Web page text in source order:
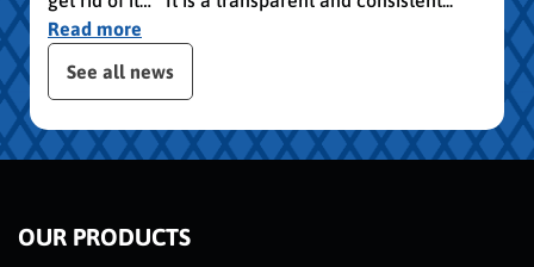
Read more
slider
See all news
OUR PRODUCTS